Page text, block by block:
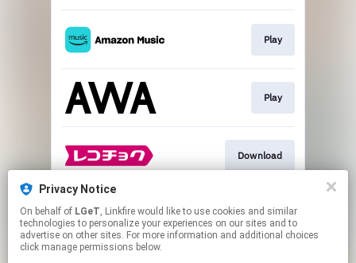
Play
Play
Download
Go To
Privacy Notice
On behalf of LGeT, Linkfire would like to use cookies and similar
technologies to personalize your experiences on our sites and to
advertise on other sites. For more information and additional choices
click manage permissions below.